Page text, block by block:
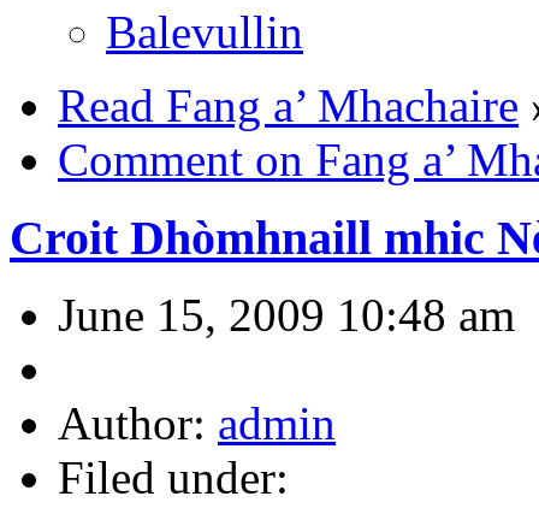
Balevullin
Read Fang a’ Mhachaire
Comment on Fang a’
Croit Dhòmhnaill mhic
June 15, 2009 10:48 am
Author: admin
Filed under: